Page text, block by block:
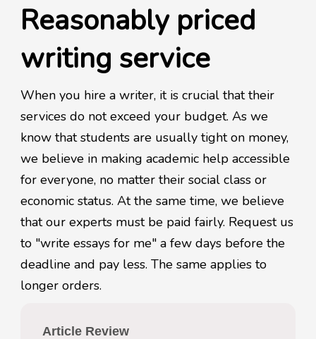
Reasonably priced
writing service
When you hire a writer, it is crucial that their
services do not exceed your budget. As we
know that students are usually tight on money,
we believe in making academic help accessible
for everyone, no matter their social class or
economic status. At the same time, we believe
that our experts must be paid fairly. Request us
to "write essays for me" a few days before the
deadline and pay less. The same applies to
longer orders.
Article Review